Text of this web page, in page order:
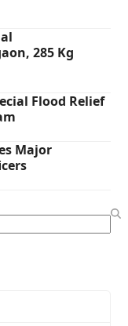
285 Kg
Flood Relief
Major